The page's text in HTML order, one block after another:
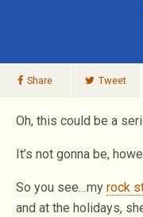
Share Tweet
Oh, this could be a
It’s not gonna be,
So you see…my rock
and at the holidays,